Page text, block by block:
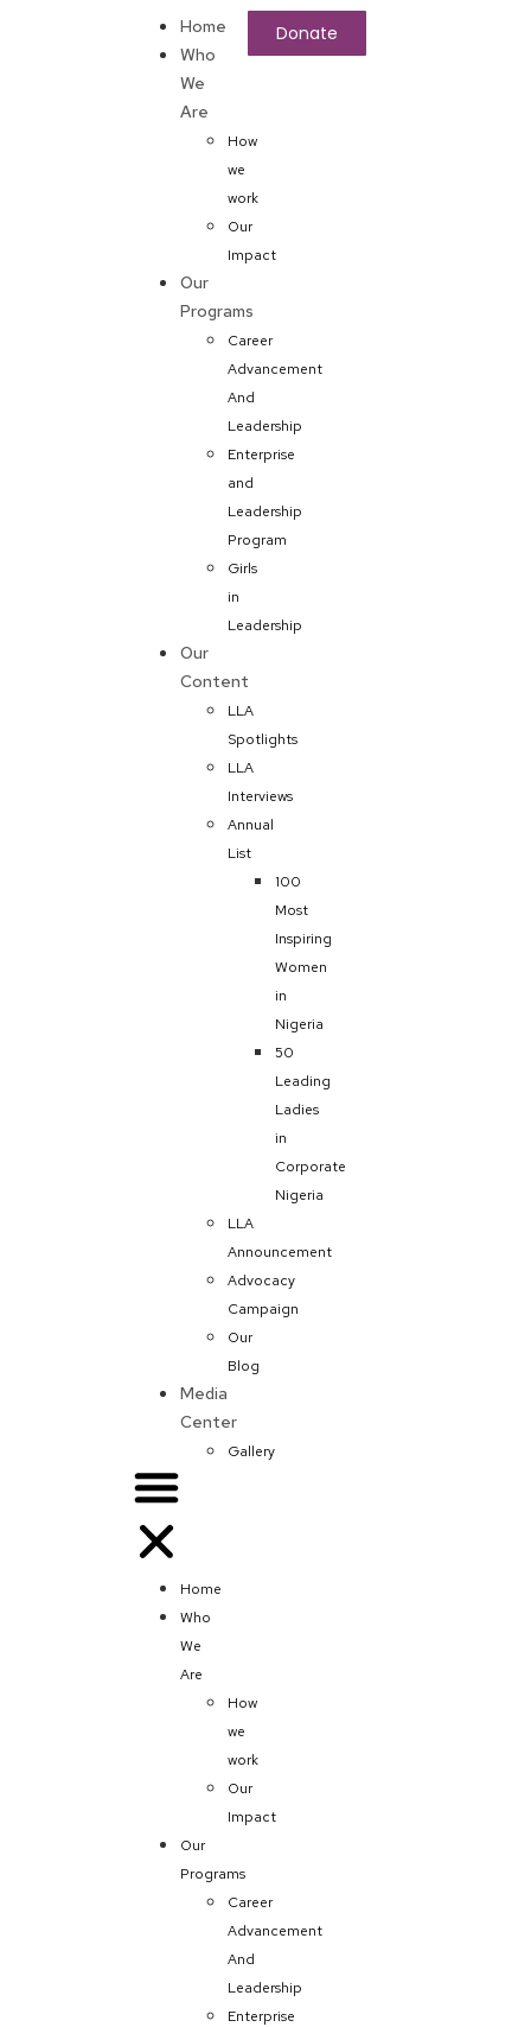
Home
Who
We
Are
How
we
work
Our
Impact
Our
Programs
Career
Advancement
And
Leadership
Enterprise
and
Leadership
Program
Girls
in
Leadership
Our
Content
LLA
Spotlights
LLA
Interviews
Annual
List
100
Most
Inspiring
Women
in
Nigeria
50
Leading
Ladies
in
Corporate
Nigeria
LLA
Announcement
Advocacy
Campaign
Our
Blog
Media
Center
Gallery
Home
Who
We
Are
How
we
work
Our
Impact
Our
Programs
Career
Advancement
And
Leadership
Enterprise
Donate